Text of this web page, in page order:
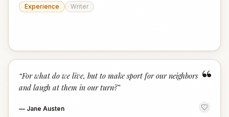
Experience
Writer
“
“For what do we live, but to make sport for our neighbors
and laugh at them in our turn?”
— Jane Austen